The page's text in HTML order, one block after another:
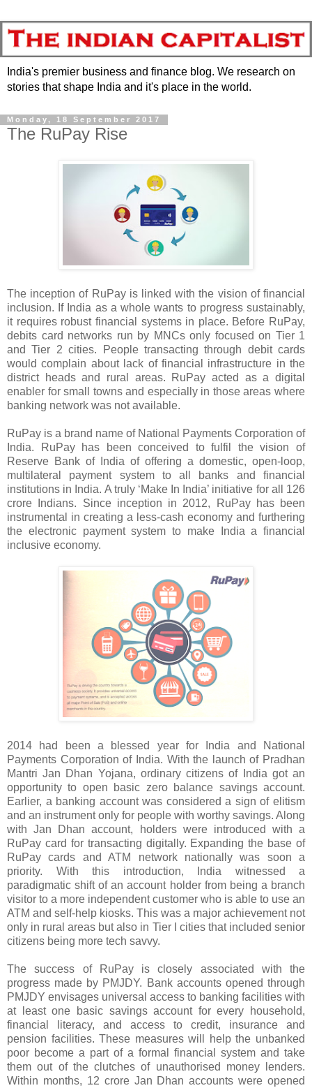
India's premier business and finance blog. We research on
stories that shape India and it's place in the world.
Monday, 18 September 2017
The RuPay Rise
The inception of RuPay is linked with the vision of financial
inclusion. If India as a whole wants to progress sustainably,
it requires robust financial systems in place. Before RuPay,
debits card networks run by MNCs only focused on Tier 1
and Tier 2 cities. People transacting through debit cards
would complain about lack of financial infrastructure in the
district heads and rural areas. RuPay acted as a digital
enabler for small towns and especially in those areas where
banking network was not available.
RuPay is a brand name of National Payments Corporation of
India. RuPay has been conceived to fulfil the vision of
Reserve Bank of India of offering a domestic, open-loop,
multilateral payment system to all banks and financial
institutions in India. A truly ‘Make In India’ initiative for all 126
crore Indians. Since inception in 2012, RuPay has been
instrumental in creating a less-cash economy and furthering
the electronic payment system to make India a financial
inclusive economy.
2014 had been a blessed year for India and National
Payments Corporation of India. With the launch of Pradhan
Mantri Jan Dhan Yojana, ordinary citizens of India got an
opportunity to open basic zero balance savings account.
Earlier, a banking account was considered a sign of elitism
and an instrument only for people with worthy savings. Along
with Jan Dhan account, holders were introduced with a
RuPay card for transacting digitally. Expanding the base of
RuPay cards and ATM network nationally was soon a
priority. With this introduction, India witnessed a
paradigmatic shift of an account holder from being a branch
visitor to a more independent customer who is able to use an
ATM and self-help kiosks. This was a major achievement not
only in rural areas but also in Tier I cities that included senior
citizens being more tech savvy.
The success of RuPay is closely associated with the
progress made by PMJDY. Bank accounts opened through
PMJDY envisages universal access to banking facilities with
at least one basic savings account for every household,
financial literacy, and access to credit, insurance and
pension facilities. These measures will help the unbanked
poor become a part of a formal financial system and take
them out of the clutches of unauthorised money lenders.
Within months, 12 crore Jan Dhan accounts were opened